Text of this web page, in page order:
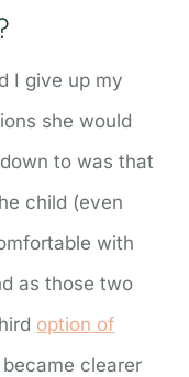
I give up my
she would
to was that
child (even
with
as those two
option of
became clearer